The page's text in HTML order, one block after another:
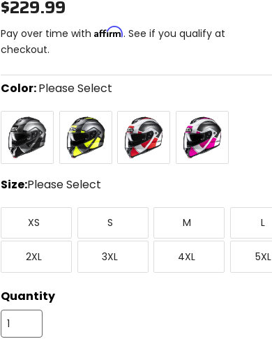
$229.99
Pay over time with Affirm. See if you qualify at
checkout.
Color:Please Select
Select
color
to
see
size
options
Black/Silver Silver/Black/YellowSilver/Red/WhiteSilver/White/Pink
Size:Please Select
Select
to
color
options
X-
XS
Small
S
Medium
M
Large
L
XX-
Large2XL
XXX-
Large3XL
XXXX-
Large4XL
XXXXX-
Large5XL
Quantity